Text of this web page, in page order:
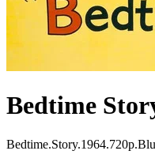
Bedtime